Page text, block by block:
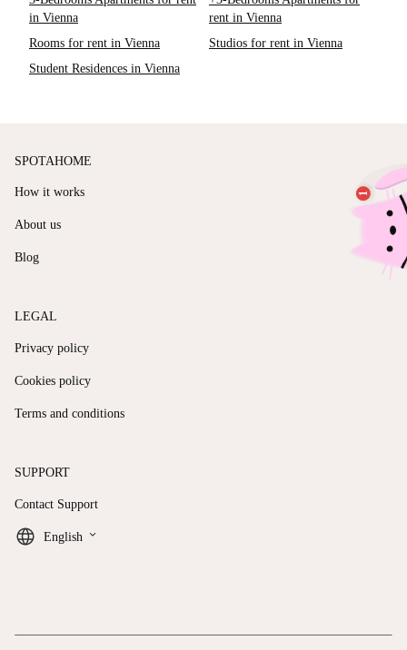
in Vienna
rent in Vienna
Rooms for rent in Vienna
Studios for rent in Vienna
Student Residences in Vienna
SPOTAHOME
How it works
About us
Blog
LEGAL
Privacy policy
Cookies policy
Terms and conditions
SUPPORT
Contact Support
English keyboard_arrow_down